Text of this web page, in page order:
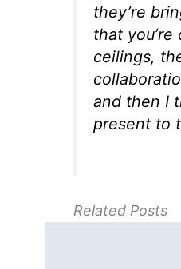
they’re
that
ceilings,
and then I
present to
Related Posts